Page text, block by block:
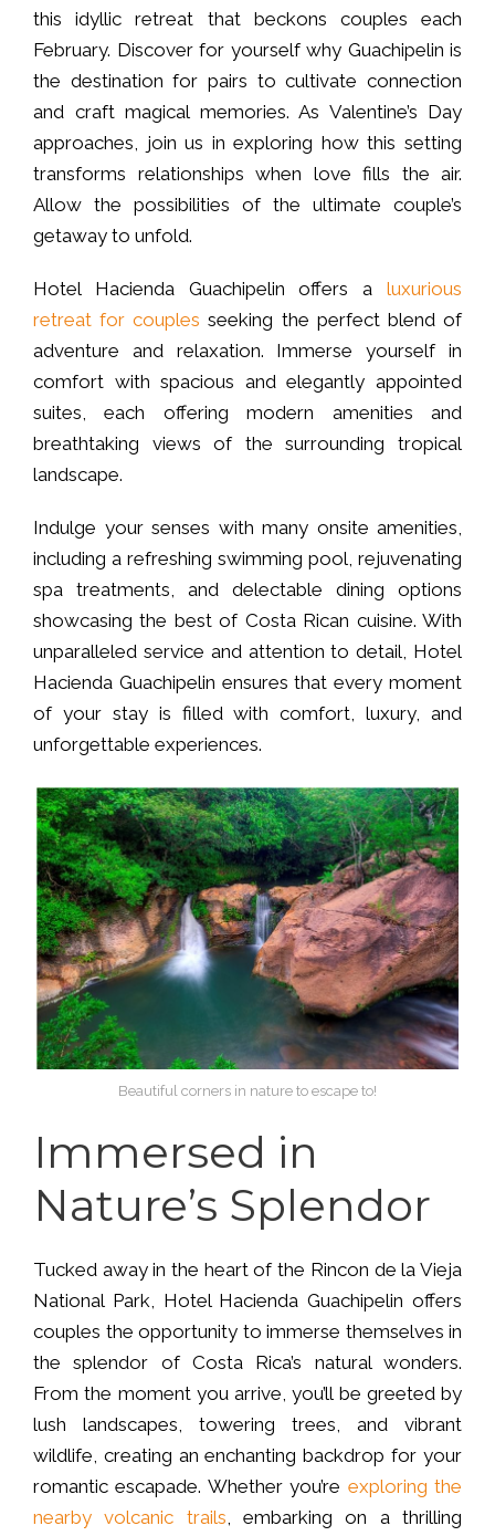
this idyllic retreat that beckons couples each
February. Discover for yourself why Guachipelin is
the destination for pairs to cultivate connection
and craft magical memories. As Valentine’s Day
approaches, join us in exploring how this setting
transforms relationships when love fills the air.
Allow the possibilities of the ultimate couple’s
getaway to unfold.
Hotel Hacienda Guachipelin offers a luxurious
retreat for couples seeking the perfect blend of
adventure and relaxation. Immerse yourself in
comfort with spacious and elegantly appointed
suites, each offering modern amenities and
breathtaking views of the surrounding tropical
landscape.
Indulge your senses with many onsite amenities,
including a refreshing swimming pool, rejuvenating
spa treatments, and delectable dining options
showcasing the best of Costa Rican cuisine. With
unparalleled service and attention to detail, Hotel
Hacienda Guachipelin ensures that every moment
of your stay is filled with comfort, luxury, and
unforgettable experiences.
Beautiful corners in nature to escape to!
Immersed in
Nature’s Splendor
Tucked away in the heart of the Rincon de la Vieja
National Park, Hotel Hacienda Guachipelin offers
couples the opportunity to immerse themselves in
the splendor of Costa Rica’s natural wonders.
From the moment you arrive, you’ll be greeted by
lush landscapes, towering trees, and vibrant
wildlife, creating an enchanting backdrop for your
romantic escapade. Whether you’re exploring the
nearby volcanic trails, embarking on a thrilling